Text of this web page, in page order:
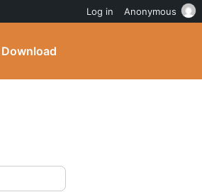
Download
Log in Anonymous